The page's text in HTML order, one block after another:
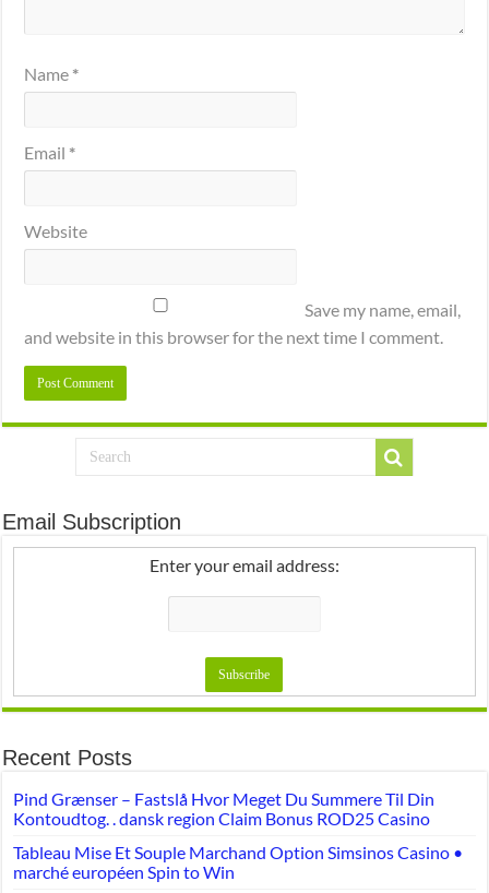
Name *
Email *
Website
Save my name, email,
and website in this browser for the next time I comment.
Email Subscription
Enter your email address:
Recent Posts
Pind Grænser – Fastslå Hvor Meget Du Summere Til Din
Kontoudtog. . dansk region Claim Bonus ROD25 Casino
Tableau Mise Et Souple Marchand Option Simsinos Casino •
marché européen Spin to Win